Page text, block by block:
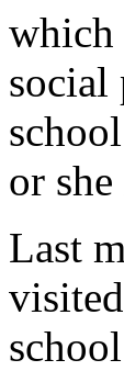
which
social
or
Last